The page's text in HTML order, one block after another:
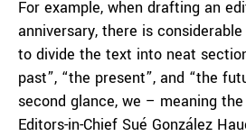
For example, when drafting an
anniversary, there is
to divide the text into neat
past”, “the present”, and “the
second glance, we – meaning
Editors-in-Chief Sué González